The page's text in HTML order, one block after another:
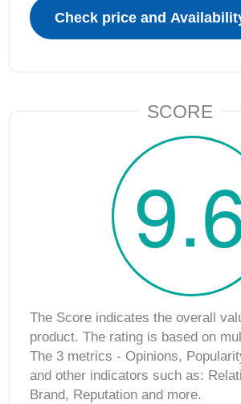
SCORE
The Score indicates the overall
product. The rating is based on
The 3 metrics ‐ Opinions,
and other indicators such as:
Brand, Reputation and more.